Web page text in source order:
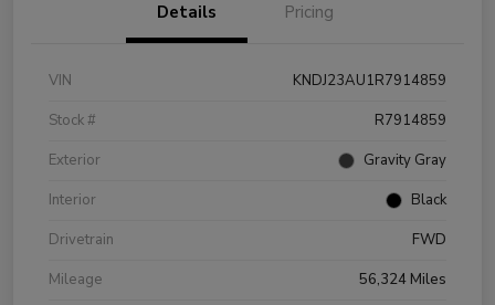
Details Pricing
VIN
KNDJ23AU1R7914859
Stock #
R7914859
Exterior
Gravity Gray
Interior
Black
Drivetrain
FWD
Mileage
56,324 Miles